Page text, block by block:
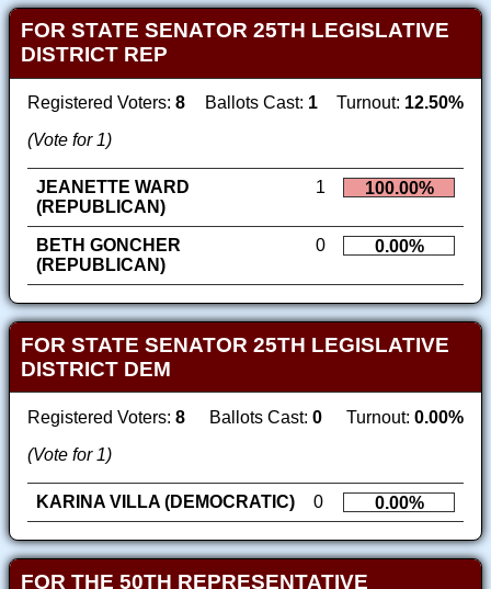
FOR STATE SENATOR 25TH LEGISLATIVE
DISTRICT REP
Registered Voters: 8 Ballots Cast: 1 Turnout: 12.50%
(Vote for 1)
JEANETTE WARD
(REPUBLICAN)
1 100.00%
BETH GONCHER
(REPUBLICAN)
0 0.00%
FOR STATE SENATOR 25TH LEGISLATIVE
DISTRICT DEM
Registered Voters: 8 Ballots Cast: 0 Turnout: 0.00%
(Vote for 1)
KARINA VILLA (DEMOCRATIC) 0 0.00%
FOR THE 50TH REPRESENTATIVE